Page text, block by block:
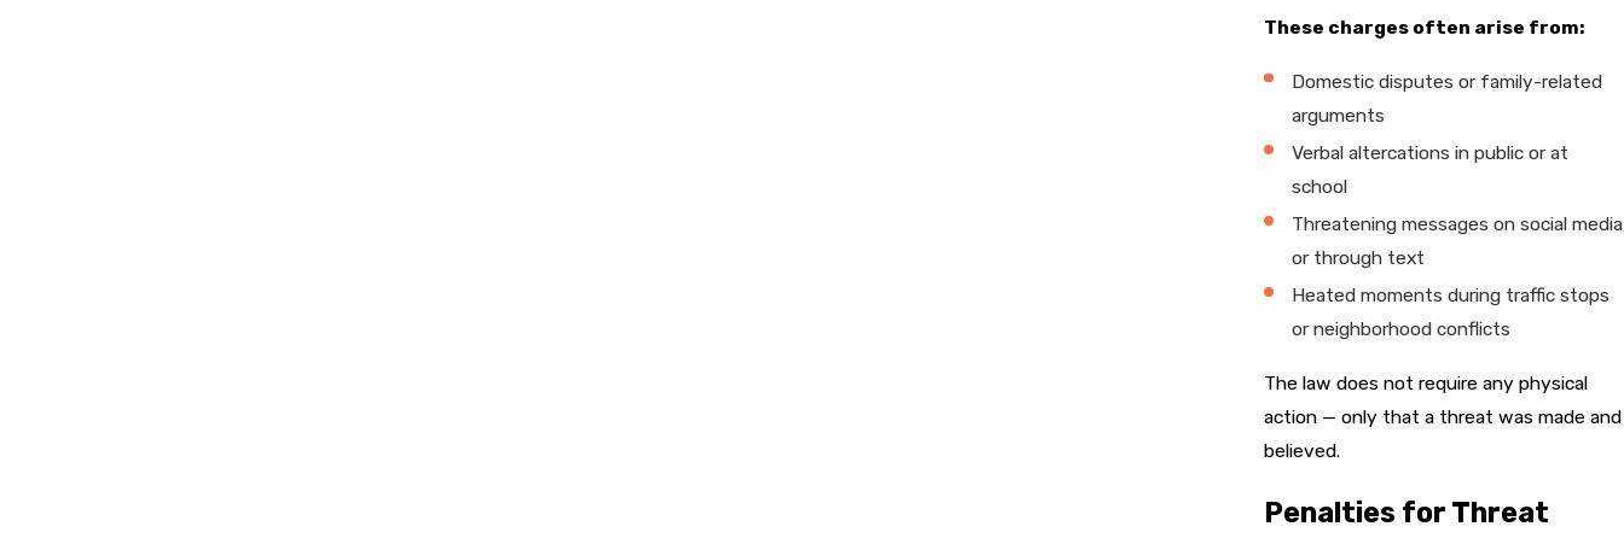
These charges often arise from:
Domestic disputes or family-related
arguments
Verbal altercations in public or at
school
Threatening messages on social media
or through text
Heated moments during traffic stops
or neighborhood conflicts
The law does not require any physical
action — only that a threat was made and
believed.
Penalties for Threat